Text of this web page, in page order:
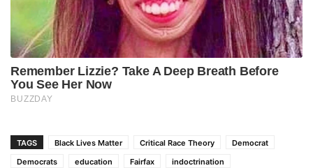
TAGS Black Lives Matter Critical Race Theory
Democrat
Democrats
education Fairfax
indoctrination